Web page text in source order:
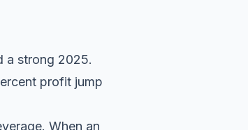
a strong 2025.
profit jump
When an